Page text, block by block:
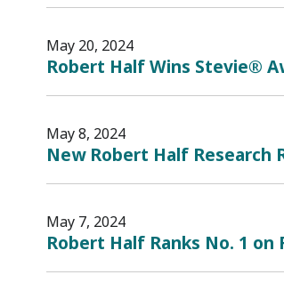
May 20, 2024
Robert Half Wins Stevie®
May 8, 2024
New Robert Half Research
May 7, 2024
Robert Half Ranks No. 1